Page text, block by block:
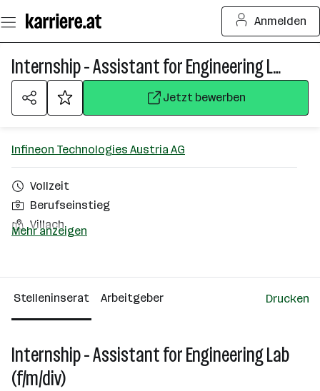
Seiteninhalt
springen
Anmelden
Internship - Assistant for Engineering Lab (f/m/div)
Jetzt bewerben
Infineon Technologies Austria AG
Vollzeit
Berufseinstieg
Villach
2501 - 10000 Mitarbeiter*innen
Villach
Mehr anzeigen
Stelleninserat Arbeitgeber Drucken
Internship - Assistant for Engineering Lab
(f/m/div)